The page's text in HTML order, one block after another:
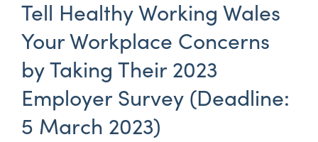
Tell Healthy Working Wales
Your Workplace Concerns
by Taking Their 2023
Employer Survey (Deadline:
5 March 2023)